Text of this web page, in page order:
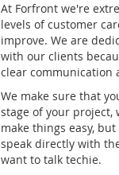
At Forfront we're
levels of customer
improve. We are
with our clients
clear communication
We make sure that
stage of your
make things easy,
speak directly with
want to talk techie.